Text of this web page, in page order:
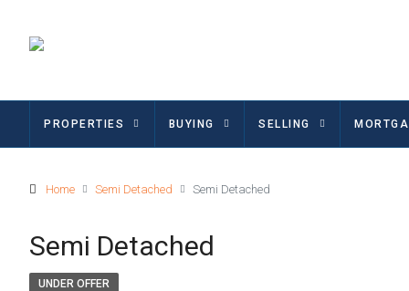
PROPERTIES BUYING SELLING
Home Semi Detached Semi Detached
Semi Detached
UNDER OFFER